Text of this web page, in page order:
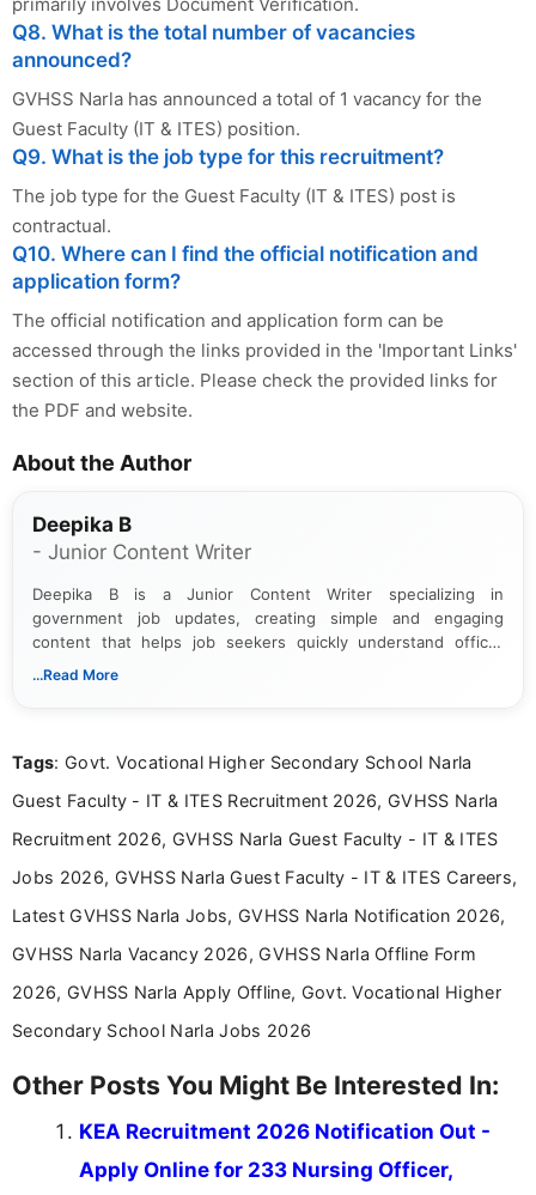
primarily involves Document Verification.
Q8. What is the total number of vacancies
announced?
GVHSS Narla has announced a total of 1 vacancy for the
Guest Faculty (IT & ITES) position.
Q9. What is the job type for this recruitment?
The job type for the Guest Faculty (IT & ITES) post is
contractual.
Q10. Where can I find the official notification and
application form?
The official notification and application form can be
accessed through the links provided in the 'Important Links'
section of this article. Please check the provided links for
the PDF and website.
About the Author
Deepika B
- Junior Content Writer
Deepika B is a Junior Content Writer specializing in
government job updates, creating simple and engaging
content that helps job seekers quickly understand official
notifications. She holds a Bachelor’s degree in Journalism and
...Read More
Tags: Govt. Vocational Higher Secondary School Narla
Guest Faculty - IT & ITES Recruitment 2026, GVHSS Narla
Recruitment 2026, GVHSS Narla Guest Faculty - IT & ITES
Jobs 2026, GVHSS Narla Guest Faculty - IT & ITES Careers,
Latest GVHSS Narla Jobs, GVHSS Narla Notification 2026,
GVHSS Narla Vacancy 2026, GVHSS Narla Offline Form
2026, GVHSS Narla Apply Offline, Govt. Vocational Higher
Secondary School Narla Jobs 2026
Other Posts You Might Be Interested In:
KEA Recruitment 2026 Notification Out -
Apply Online for 233 Nursing Officer,